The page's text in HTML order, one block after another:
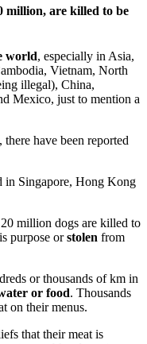
million, are killed to be
world, especially in Asia,
Vietnam, North
illegal), China,
Mexico, just to mention a
there have been reported
in Singapore, Hong Kong
million dogs are killed to
purpose orstolen from
or thousands of km in
or food. Thousands
on their menus.
that their meat is